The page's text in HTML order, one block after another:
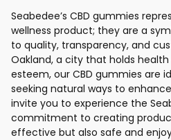
Seabedee’s CBD gummies
wellness product; they are a
to quality, transparency, and
Oakland, a city that holds health
esteem, our CBD gummies are
seeking natural ways to
invite you to experience the
commitment to creating
effective but also safe and